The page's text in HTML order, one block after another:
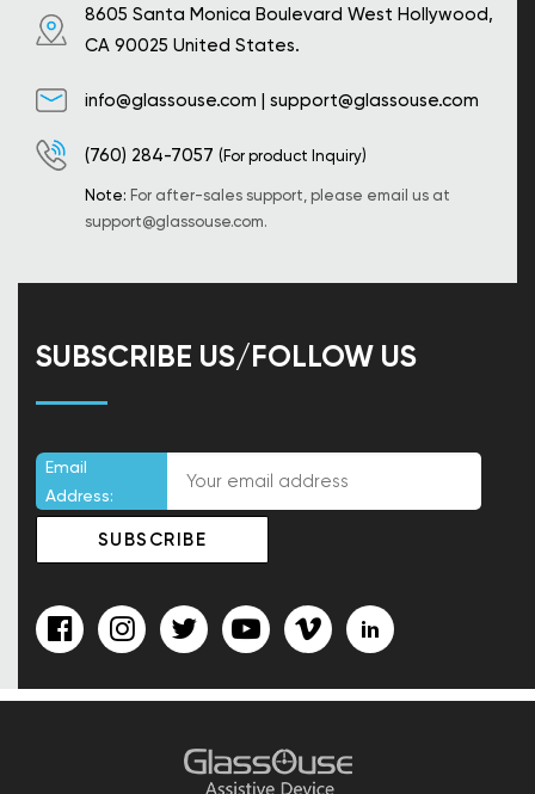
8605 Santa Monica Boulevard West Hollywood,
CA 90025 United States.
info@glassouse.com | support@glassouse.com
(760) 284-7057 (For product Inquiry)
Note: For after-sales support, please email us at
support@glassouse.com.
SUBSCRIBE US/FOLLOW US
Email
Address: